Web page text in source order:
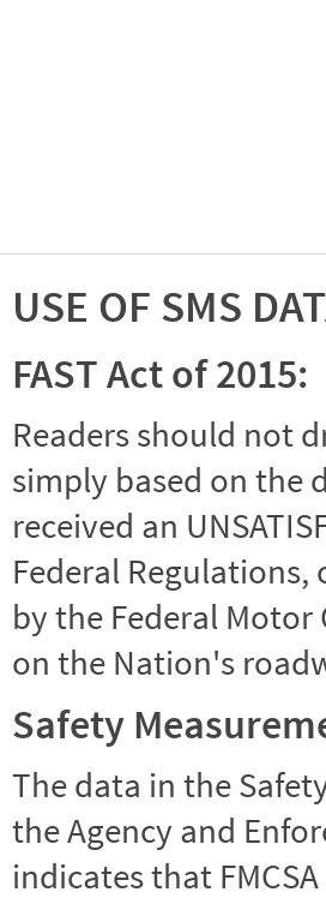
USE OF SMS
FAST Act of 2015:
Readers should not
simply based on the
received an
Federal
by the Federal
on the Nation's
Safety
The data in the
the Agency and
indicates that